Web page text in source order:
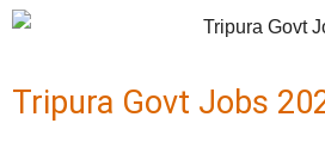
Tripura Govt Jobs